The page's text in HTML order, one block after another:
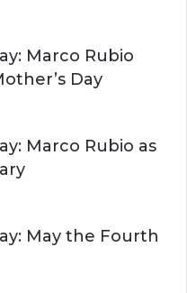
Marco Rubio
Day
Marco Rubio as
May the Fourth